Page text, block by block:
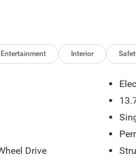
Universal Garage Door
The Family Deal! 39/35
Pricing Discount. Not all
Entertainment Interior
Drive